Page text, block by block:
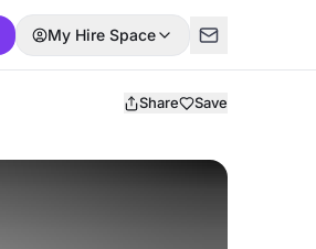
My Hire Space
Share Save